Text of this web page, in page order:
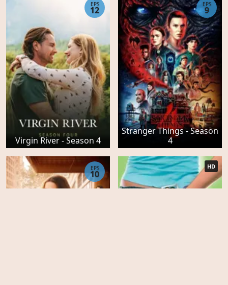
Virgin River - Season 4
EPS
12
Stranger Things - Season
4
EPS
9
EPS
10
HD